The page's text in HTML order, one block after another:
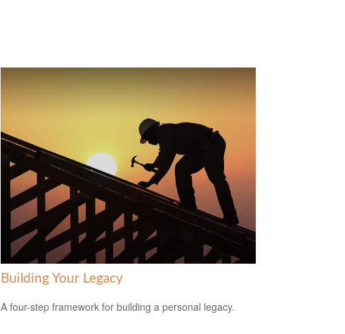
Building Your Legacy
A four-step framework for building a personal legacy.